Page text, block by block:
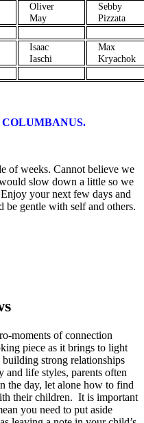
Oliver
May
Sebby
Pizzata
Isaac
Iaschi
Max
Kryachok
COLUMBANUS.
of weeks. Cannot believe we
slow down a little so we
your next few days and
be gentle with self and others.
moments of connection
piece as it brings to light
strong relationships
life styles, parents often
the day, let alone how to find
their children. It is important
you need to put aside